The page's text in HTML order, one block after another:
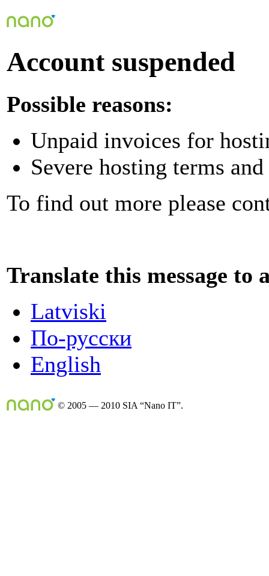
Account suspended
Possible reasons:
Unpaid invoices for
Severe hosting terms
To find out more please
Translate this message to
Latviski
По-русски
English
© 2005 — 2010 SIA “Nano IT”.